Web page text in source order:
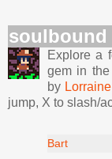
soulbound
Explore a
gem in the
by
jump, X to slash/
Bart